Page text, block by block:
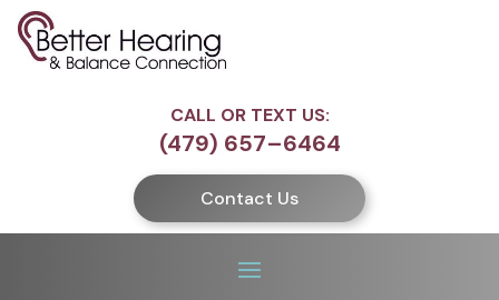
CALL OR TEXT US:
(479) 657–6464
Contact Us